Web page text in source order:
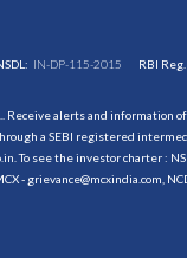
IN-DP-115-2015 RBI
alerts and information
a SEBI registered
To see the investor charter :
- grievance@mcxindia.com,